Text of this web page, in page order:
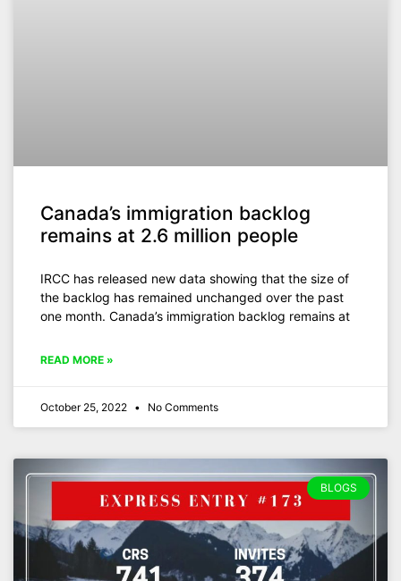
Canada’s immigration backlog
remains at 2.6 million people
IRCC has released new data showing that the size of
the backlog has remained unchanged over the past
one month. Canada’s immigration backlog remains at
READ MORE »
October 25, 2022 No Comments
BLOGS